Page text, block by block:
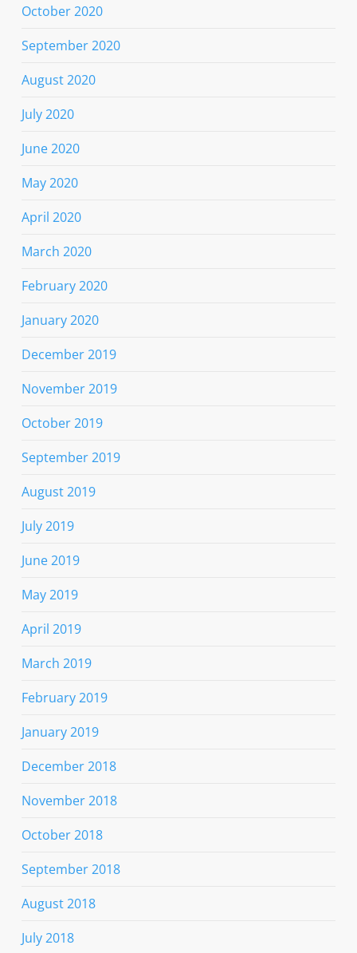
October 2020
September 2020
August 2020
July 2020
June 2020
May 2020
April 2020
March 2020
February 2020
January 2020
December 2019
November 2019
October 2019
September 2019
August 2019
July 2019
June 2019
May 2019
April 2019
March 2019
February 2019
January 2019
December 2018
November 2018
October 2018
September 2018
August 2018
July 2018